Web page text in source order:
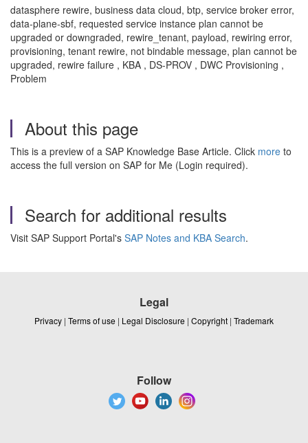
datasphere rewire, business data cloud, btp, service broker error,
data-plane-sbf, requested service instance plan cannot be
upgraded or downgraded, rewire_tenant, payload, rewiring error,
provisioning, tenant rewire, not bindable message, plan cannot be
upgraded, rewire failure , KBA , DS-PROV , DWC Provisioning ,
Problem
About this page
This is a preview of a SAP Knowledge Base Article. Click more to
access the full version on SAP for Me (Login required).
Search for additional results
Visit SAP Support Portal's SAP Notes and KBA Search.
Legal
Privacy | Terms of use | Legal Disclosure | Copyright | Trademark
Follow